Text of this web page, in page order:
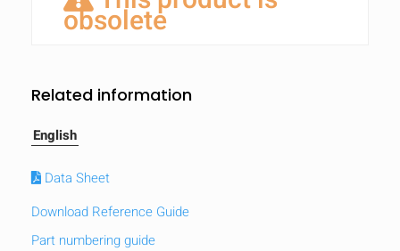
obsolete
Related information
English
Data Sheet
Download Reference Guide
Part numbering guide